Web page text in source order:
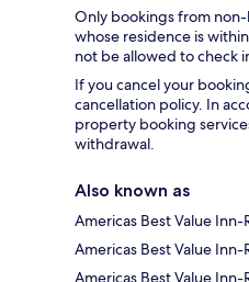
Only bookings from
whose residence is
not be allowed to check
If you cancel your
cancellation policy. In
property booking
withdrawal.
Also known as
Americas Best Value
Americas Best Value
Americas Best Value